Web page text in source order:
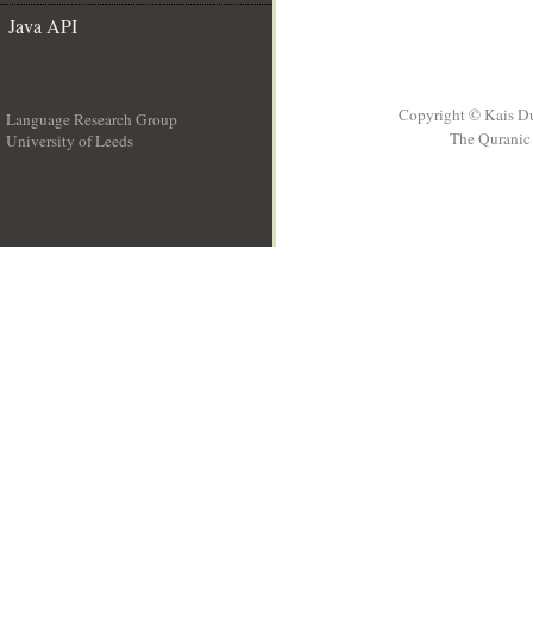
Java API
Language Research Group
University of Leeds
Copyright © Kais
The